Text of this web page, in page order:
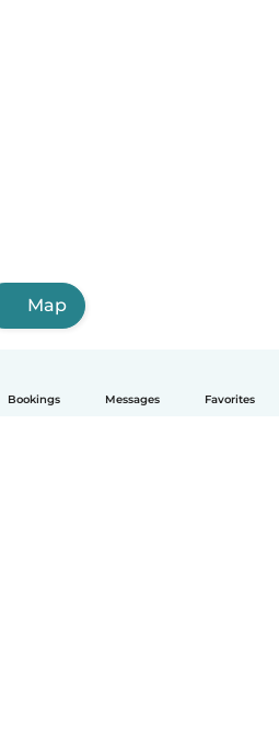
Bookings Messages Favorites
Map